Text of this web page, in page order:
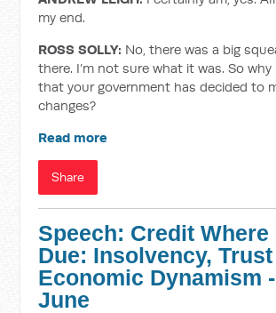
my end.
ROSS SOLLY: No, there was a big
there. I’m not sure what it was. So
that your government has decided to
changes?
Read more
Share
Speech: Credit Where
Due: Insolvency, Trust
Economic Dynamism
June